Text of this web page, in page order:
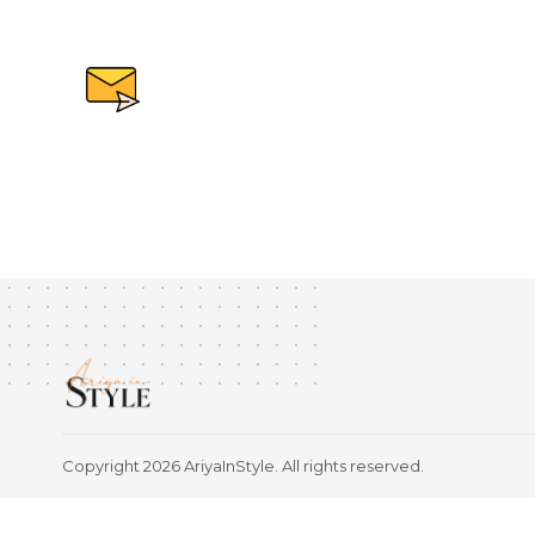
Copyright 2026 AriyaInStyle. All rights reserved.